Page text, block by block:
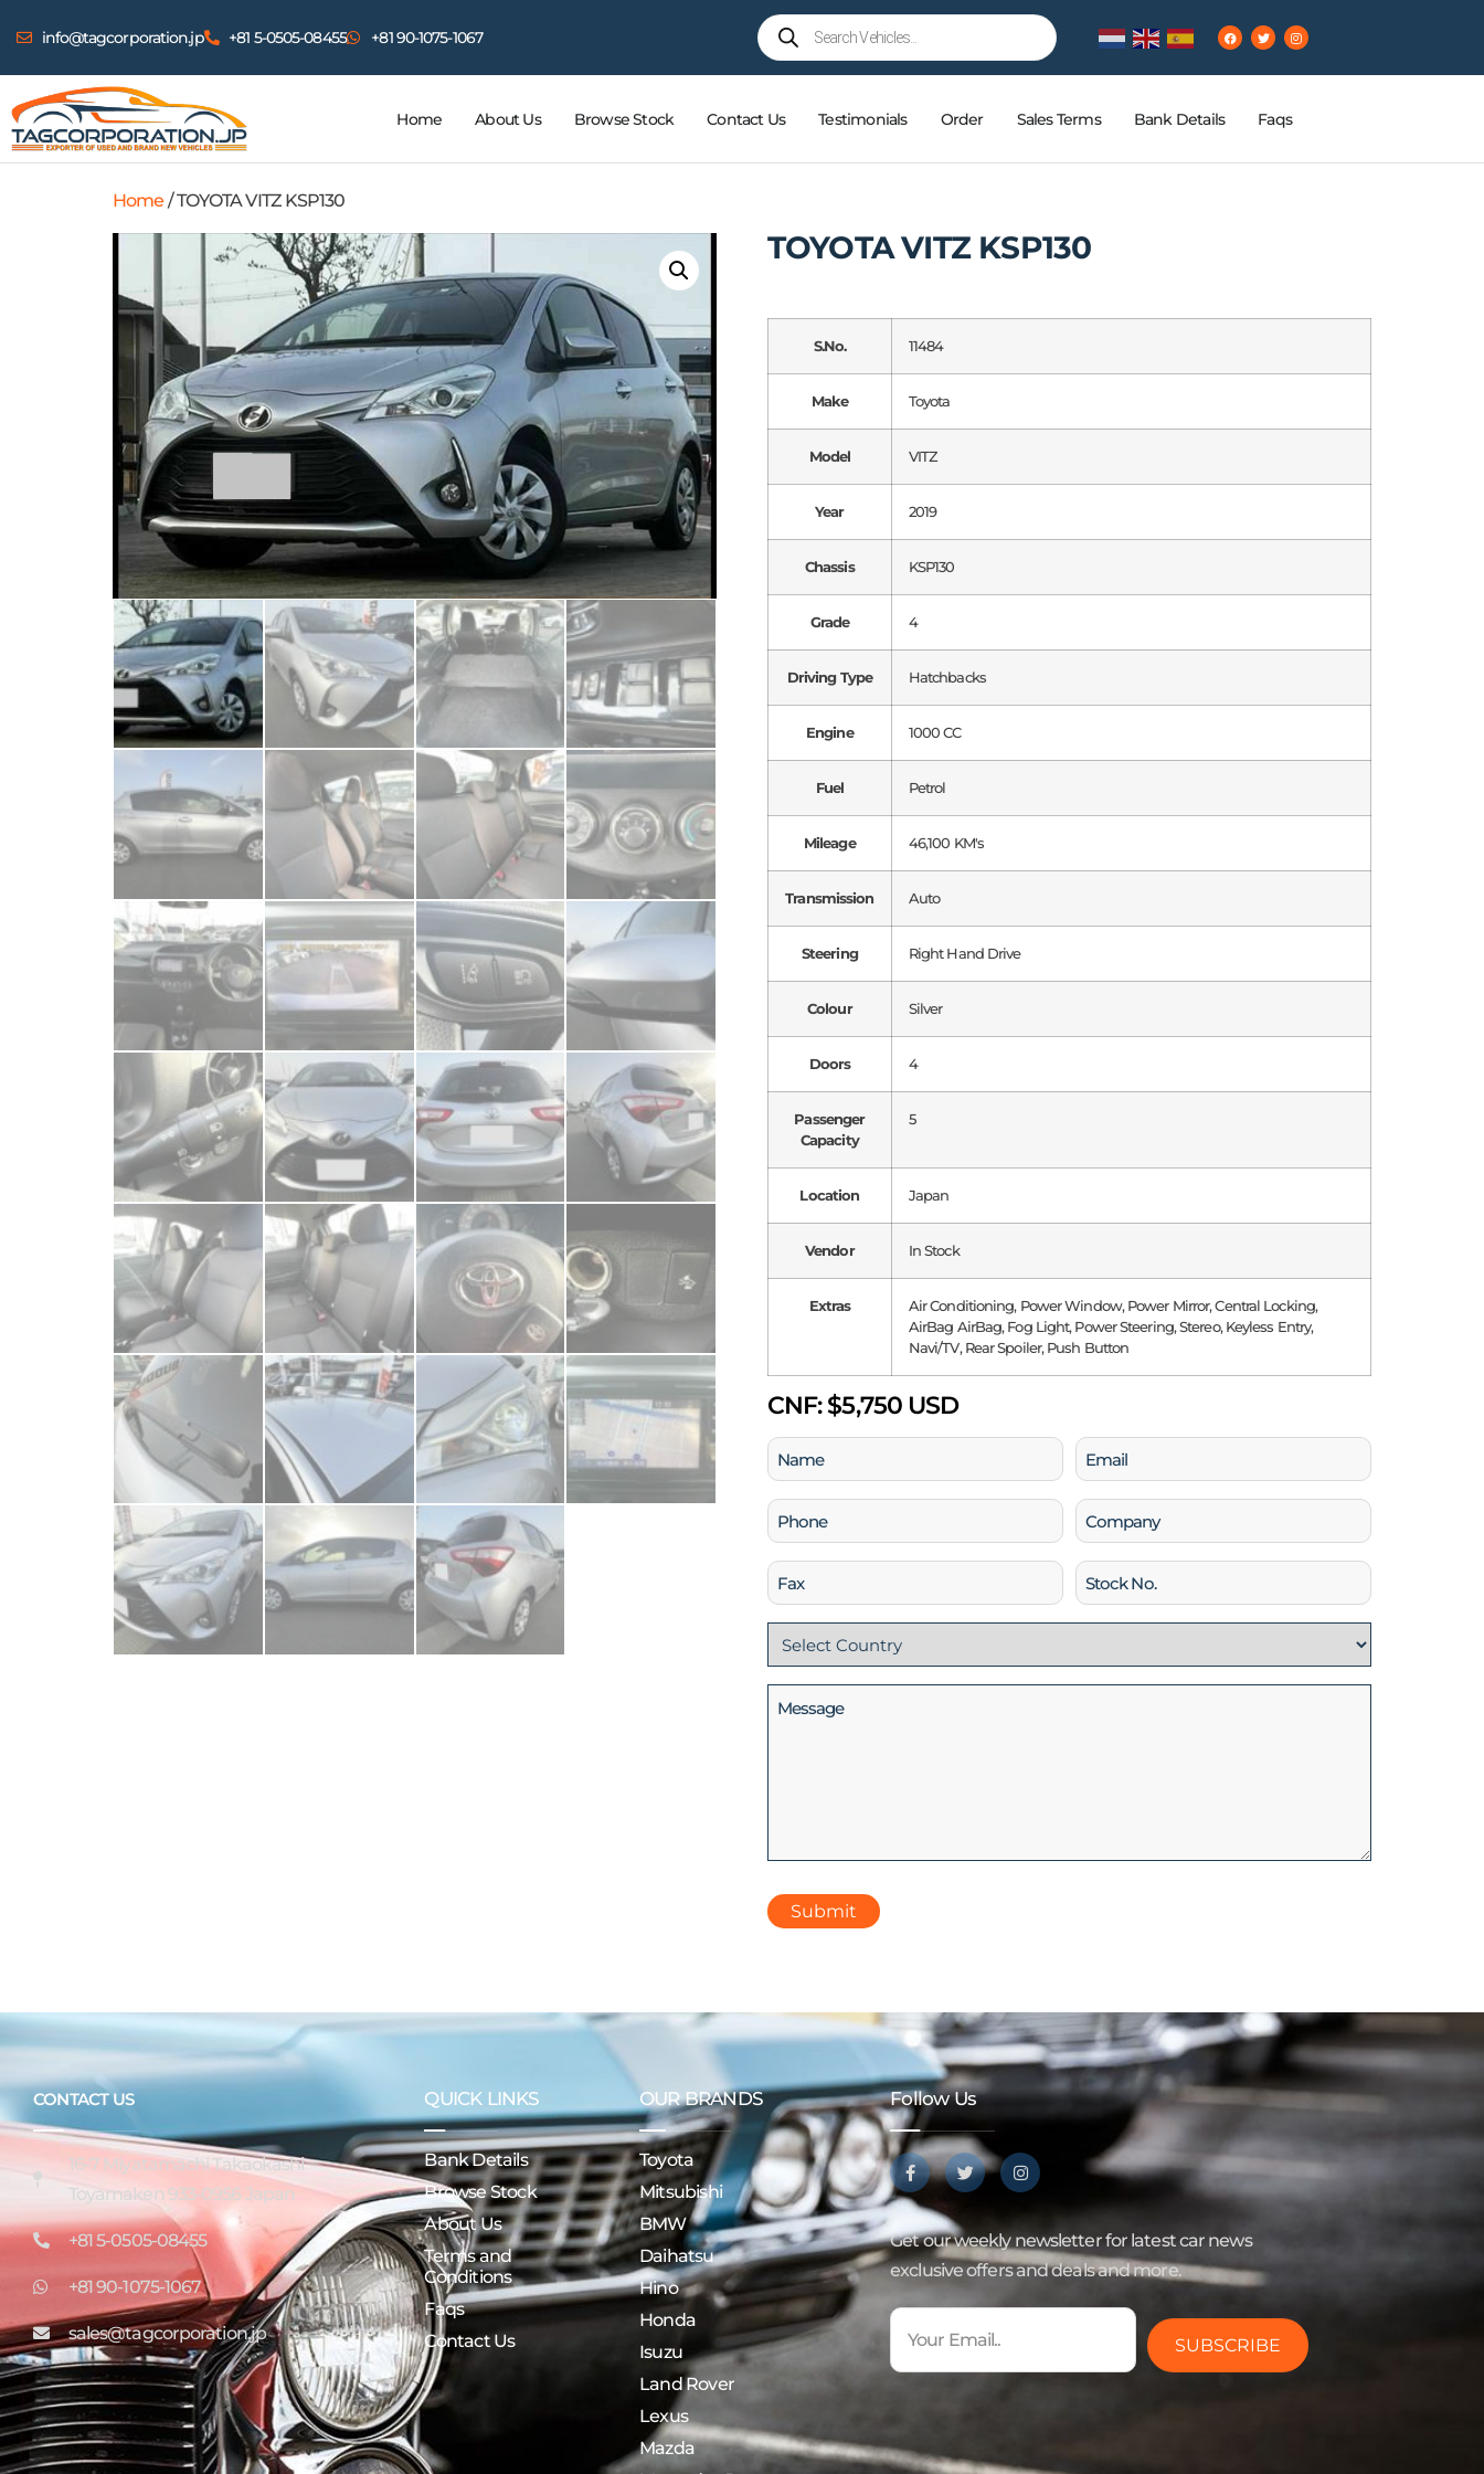
info@tagcorporation.jp +81 5-0505-08455 +81 90-1075-1067
Home About Us Browse Stock Contact Us Testimonials Order Sales Terms Bank Details Faqs
Home / TOYOTA VITZ KSP130
TOYOTA VITZ KSP130
S.No. 11484
Make Toyota
Model VITZ
Year 2019
Chassis KSP130
Grade 4
Driving Type Hatchbacks
Engine 1000 CC
Fuel Petrol
Mileage 46,100 KM's
Transmission Auto
Steering Right Hand Drive
Colour Silver
Doors 4
Passenger
Capacity
5
Location Japan
Vendor In Stock
Extras
Air Conditioning, Power Window, Power Mirror, Central Locking,
AirBag AirBag, Fog Light, Power Steering, Stereo, Keyless Entry,
Navi/TV, Rear Spoiler, Push Button
CNF:$5,750 USD
Name
(Required)
Email
(Required)
Phone
(Required)
Company
Fax
Stock
No
Country
(Required)
Message
CONTACT US
16-7 Miyatamachi Takaokashi
Toyamaken 933-0956 Japan
+81 5-0505-08455
+81 90-1075-1067
sales@tagcorporation.jp
QUICK LINKS
Bank Details
Browse Stock
About Us
Terms and
Conditions
Faqs
Contact Us
OUR BRANDS
Toyota
Mitsubishi
BMW
Daihatsu
Hino
Honda
Isuzu
Land Rover
Lexus
Mazda
Follow Us
Get our weekly newsletter for latest car news
exclusive offers and deals and more.
SUBSCRIBE